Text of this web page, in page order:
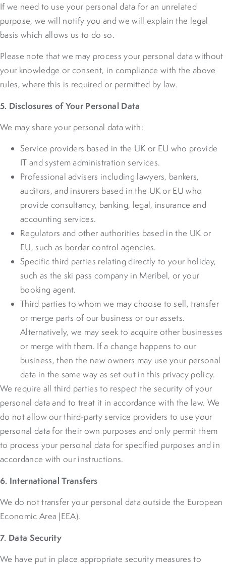
If we need to use your personal data for an unrelated
purpose, we will notify you and we will explain the legal
basis which allows us to do so.
Please note that we may process your personal data without
your knowledge or consent, in compliance with the above
rules, where this is required or permitted by law.
5. Disclosures of Your Personal Data
We may share your personal data with:
Service providers based in the UK or EU who provide
IT and system administration services.
Professional advisers including lawyers, bankers,
auditors, and insurers based in the UK or EU who
provide consultancy, banking, legal, insurance and
accounting services.
Regulators and other authorities based in the UK or
EU, such as border control agencies.
Specific third parties relating directly to your holiday,
such as the ski pass company in Meribel, or your
booking agent.
Third parties to whom we may choose to sell, transfer
or merge parts of our business or our assets.
Alternatively, we may seek to acquire other businesses
or merge with them. If a change happens to our
business, then the new owners may use your personal
data in the same way as set out in this privacy policy.
We require all third parties to respect the security of your
personal data and to treat it in accordance with the law. We
do not allow our third-party service providers to use your
personal data for their own purposes and only permit them
to process your personal data for specified purposes and in
accordance with our instructions.
6. International Transfers
We do not transfer your personal data outside the European
Economic Area (EEA).
7. Data Security
We have put in place appropriate security measures to